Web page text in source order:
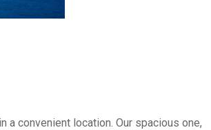
a convenient location. Our spacious one,